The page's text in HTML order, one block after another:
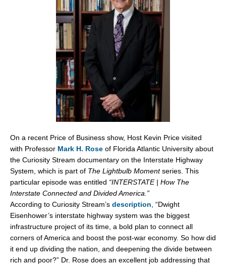
On a recent Price of Business show, Host Kevin Price visited
with Professor Mark H. Rose of Florida Atlantic University about
the Curiosity Stream documentary on the Interstate Highway
System, which is part of The Lightbulb Momentseries. This
particular episode was entitled “INTERSTATE | How The
Interstate Connected and Divided America.”
According to Curiosity Stream’s description , “Dwight
Eisenhower’s interstate highway system was the biggest
infrastructure project of its time, a bold plan to connect all
corners of America and boost the post-war economy. So how did
it end up dividing the nation, and deepening the divide between
rich and poor?” Dr. Rose does an excellent job addressing that